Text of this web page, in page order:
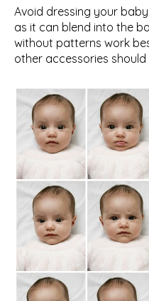
Avoid dressing your
as it can blend into the
without patterns work
other accessories